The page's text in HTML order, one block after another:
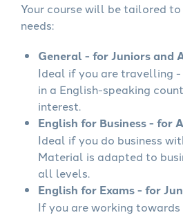
Your course will be tailored
needs:
General - for Juniors and
Ideal if you are travelling
in a English-speaking
interest.
English for Business - for
Ideal if you do business
Material is adapted to
all levels.
English for Exams - for
If you are working towards